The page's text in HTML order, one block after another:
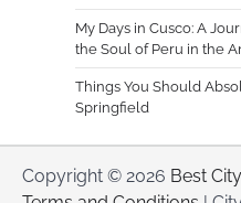
My Days in Cusco: A
the Soul of Peru in the
Things You Should
Springfield
Copyright © 2026 Best